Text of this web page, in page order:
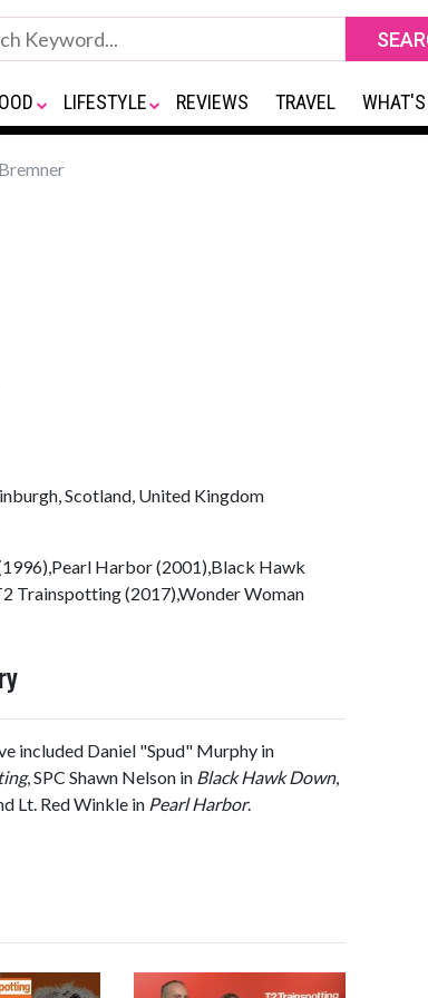
LIFESTYLE REVIEWS TRAVEL
Scotland, United Kingdom
Harbor (2001),Black Hawk
Trainspotting (2017),Wonder Woman
included Daniel "Spud" Murphy in
, SPC Shawn Nelson in Black Hawk Down,
Lt. Red Winkle in Pearl Harbor.